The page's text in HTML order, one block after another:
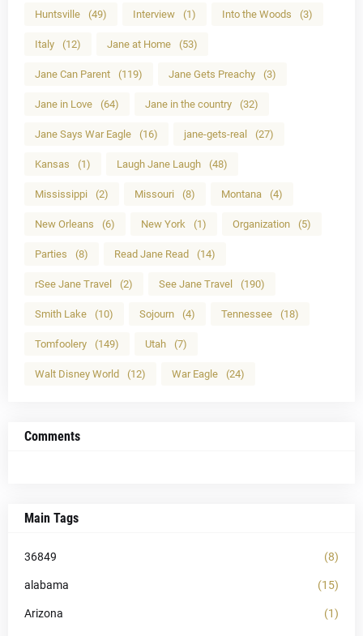
Huntsville (49) Interview (1) Into the Woods (3)
Italy (12) Jane at Home (53)
Jane Can Parent (119) Jane Gets Preachy (3)
Jane in Love (64) Jane in the country (32)
Jane Says War Eagle (16) jane-gets-real (27)
Kansas (1) Laugh Jane Laugh (48)
Mississippi (2) Missouri (8) Montana (4)
New Orleans (6) New York (1) Organization (5)
Parties (8) Read Jane Read (14)
rSee Jane Travel (2) See Jane Travel (190)
Smith Lake (10) Sojourn (4) Tennessee (18)
Tomfoolery (149) Utah (7)
Walt Disney World (12) War Eagle (24)
Comments
Main Tags
36849 (8)
alabama (15)
Arizona (1)